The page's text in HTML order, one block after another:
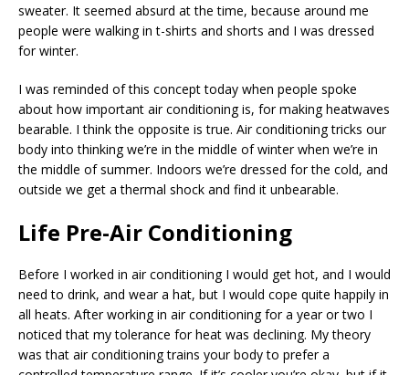
sweater. It seemed absurd at the time, because around me
people were walking in t-shirts and shorts and I was dressed
for winter.
I was reminded of this concept today when people spoke
about how important air conditioning is, for making heatwaves
bearable. I think the opposite is true. Air conditioning tricks our
body into thinking we’re in the middle of winter when we’re in
the middle of summer. Indoors we’re dressed for the cold, and
outside we get a thermal shock and find it unbearable.
Life Pre-Air Conditioning
Before I worked in air conditioning I would get hot, and I would
need to drink, and wear a hat, but I would cope quite happily in
all heats. After working in air conditioning for a year or two I
noticed that my tolerance for heat was declining. My theory
was that air conditioning trains your body to prefer a